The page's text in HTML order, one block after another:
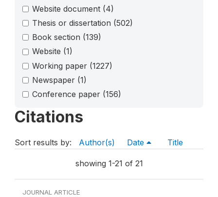
Website document (4)
Thesis or dissertation (502)
Book section (139)
Website (1)
Working paper (1227)
Newspaper (1)
Conference paper (156)
Citations
Sort results by: Author(s) Date Title
showing 1-21 of 21
JOURNAL ARTICLE